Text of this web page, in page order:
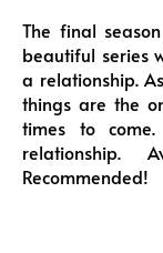
The final
beautiful series
a relationship.
things are the
times to
relationship.
Recommended!